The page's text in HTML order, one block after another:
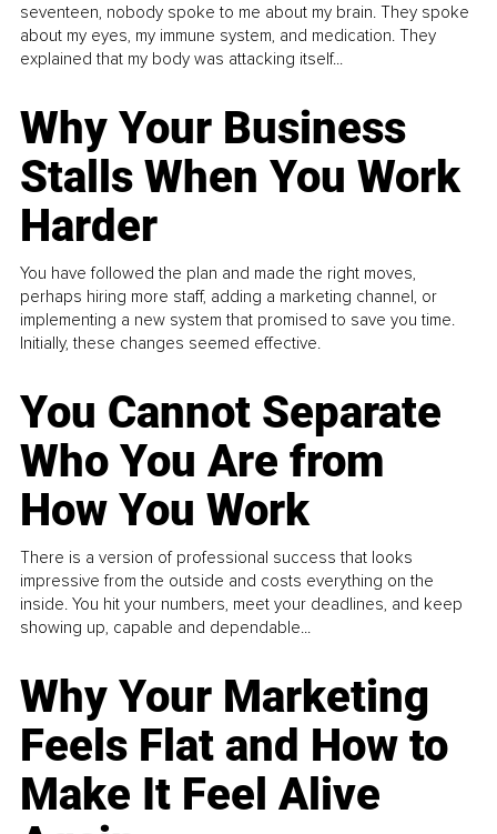
seventeen, nobody spoke to me about my brain. They spoke
about my eyes, my immune system, and medication. They
explained that my body was attacking itself...
Why Your Business
Stalls When You Work
Harder
You have followed the plan and made the right moves,
perhaps hiring more staff, adding a marketing channel, or
implementing a new system that promised to save you time.
Initially, these changes seemed effective.
You Cannot Separate
Who You Are from
How You Work
There is a version of professional success that looks
impressive from the outside and costs everything on the
inside. You hit your numbers, meet your deadlines, and keep
showing up, capable and dependable...
Why Your Marketing
Feels Flat and How to
Make It Feel Alive